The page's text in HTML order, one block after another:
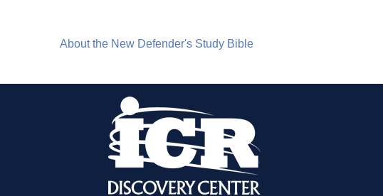
About the New Defender's Study Bible